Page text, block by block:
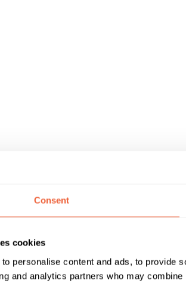
Consent
cookies
personalise content and ads, to provide
and analytics partners who may